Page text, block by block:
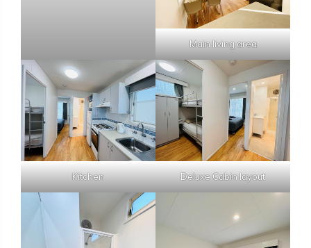
Main living area
Kitchen Deluxe Cabin layout